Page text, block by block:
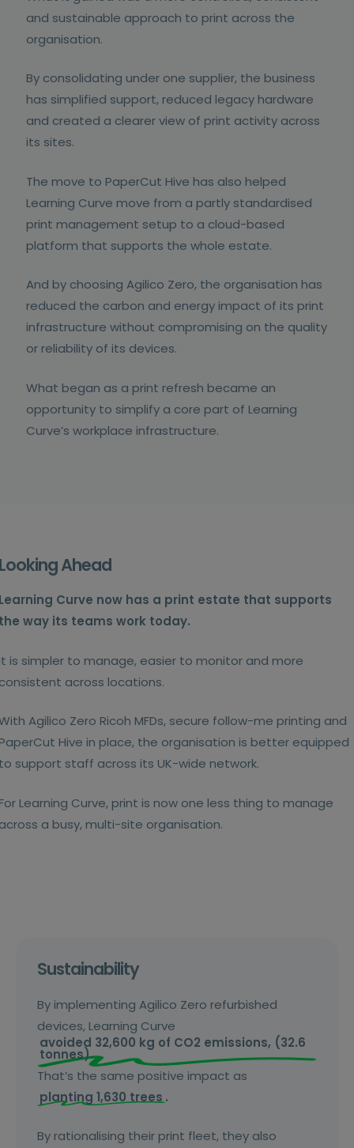
and sustainable approach to print across the
organisation.
By consolidating under one supplier, the business
has simplified support, reduced legacy hardware
and created a clearer view of print activity across
its sites.
The move to PaperCut Hive has also helped
Learning Curve move from a partly standardised
print management setup to a cloud-based
platform that supports the whole estate.
And by choosing Agilico Zero, the organisation has
reduced the carbon and energy impact of its print
infrastructure without compromising on the quality
or reliability of its devices.
What began as a print refresh became an
opportunity to simplify a core part of Learning
Curve’s workplace infrastructure.
Ahead
Curve now has a print estate that supports
way its teams work today.
is simpler to manage, easier to monitor and more
across locations.
Agilico Zero Ricoh MFDs, secure follow-me printing and
Hive in place, the organisation is better equipped
support staff across its UK-wide network.
Learning Curve, print is now one less thing to manage
a busy, multi-site organisation.
Sustainability
By implementing Agilico Zero refurbished
devices, Learning Curve
avoided 32,600 kg of CO2 emissions, (32.6
tonnes).
That’s the same positive impact as
planting 1,630 trees .
By rationalising their print fleet, they also